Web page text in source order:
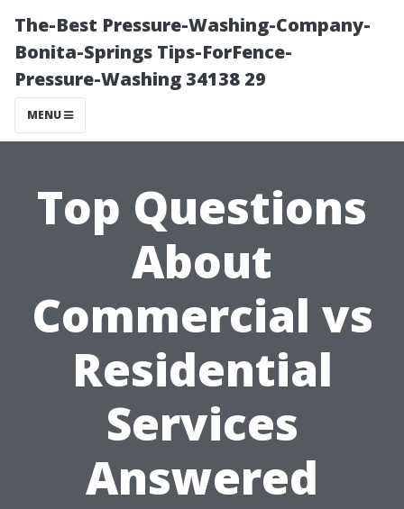
The-Best Pressure-Washing-Company-
Bonita-Springs Tips-ForFence-
Pressure-Washing 34138 29
MENU
Top Questions
About
Commercial vs
Residential
Services
Answered